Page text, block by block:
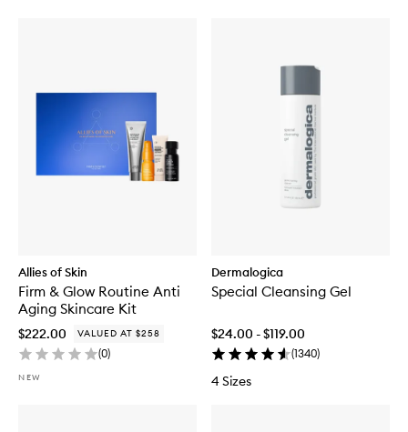
Allies of Skin
Firm & Glow Routine Anti
Aging Skincare Kit
$222.00 VALUED AT $258
(0)
NEW
Dermalogica
Special Cleansing Gel
$24.00 - $119.00
(1340)
4 Sizes